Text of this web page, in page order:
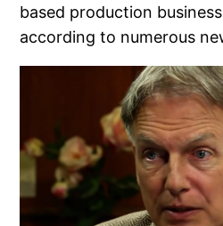
based production
according to numerous